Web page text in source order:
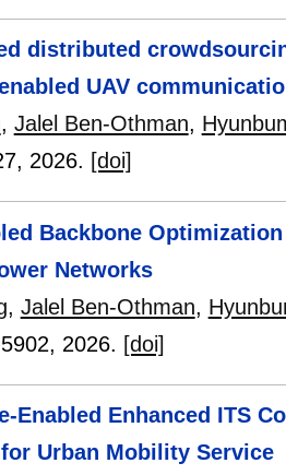
distributed
UAV
, Jalel Ben-Othman,
, 2026. [doi]
Backbone
Networks
, Jalel Ben-Othman,
, 2026. [doi]
Enabled Enhanced ITS
Urban Mobility Service